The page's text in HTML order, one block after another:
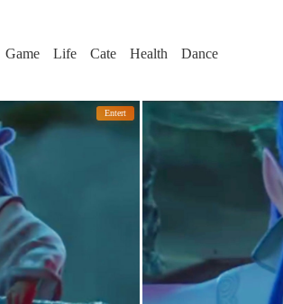
Game Life Cate Health
Dance
Entert